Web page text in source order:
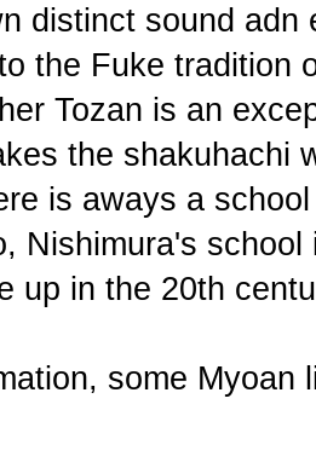
distinct sound
the Fuke tradition
Tozan is an
the shakuhachi
is aways a
Nishimura's
up in the 20th
some Myoan